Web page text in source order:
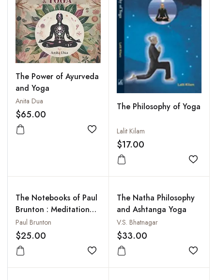
The Power of Ayurveda
and Yoga
Anita Dua
$65.00
Add to wishlist
The Philosophy of Yoga
Lalit Kilam
$17.00
Add
The Notebooks of Paul
Brunton : Meditation
(Vol. 4 Pt. 1)
Paul Brunton
$25.00
Add to wishlist
The Natha Philosophy
and Ashtanga Yoga
V.S. Bhatnagar
$33.00
Add